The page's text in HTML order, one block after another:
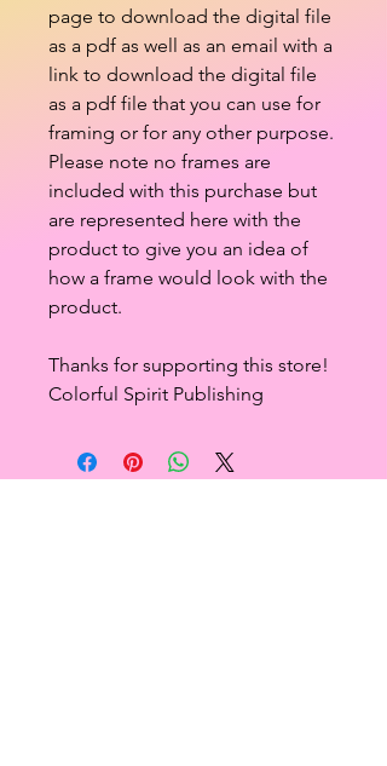
page to download the digital file
as a pdf as well as an email with a
link to download the digital file
as a pdf file that you can use for
framing or for any other purpose.
Please note no frames are
included with this purchase but
are represented here with the
product to give you an idea of
how a frame would look with the
product.
Thanks for supporting this store!
Colorful Spirit Publishing